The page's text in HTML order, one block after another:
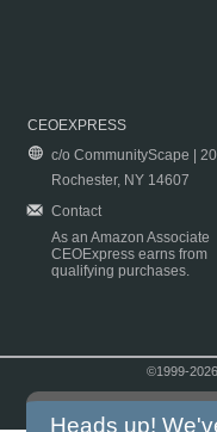
CEOEXPRESS
c/o CommunityScape |
Rochester, NY 14607
Contact
As an Amazon Associate
CEOExpress earns from
qualifying purchases.
©1999-
Heads up!